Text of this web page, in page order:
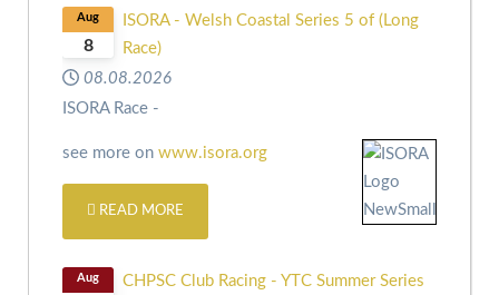
8
Aug
ISORA - Welsh Coastal Series 5 of (Long
Race)
08.08.2026
ISORA Race -
see more on www.isora.org
READ MORE
Aug
CHPSC Club Racing - YTC Summer Series